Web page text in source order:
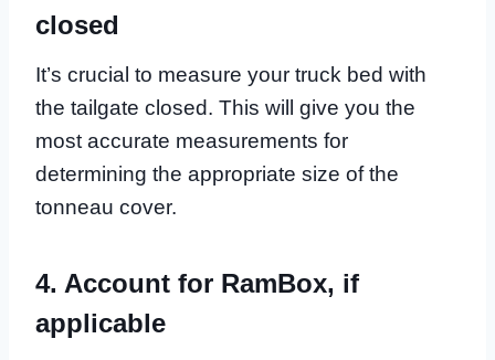
closed
It’s crucial to measure your truck bed with
the tailgate closed. This will give you the
most accurate measurements for
determining the appropriate size of the
tonneau cover.
4. Account for RamBox, if
applicable